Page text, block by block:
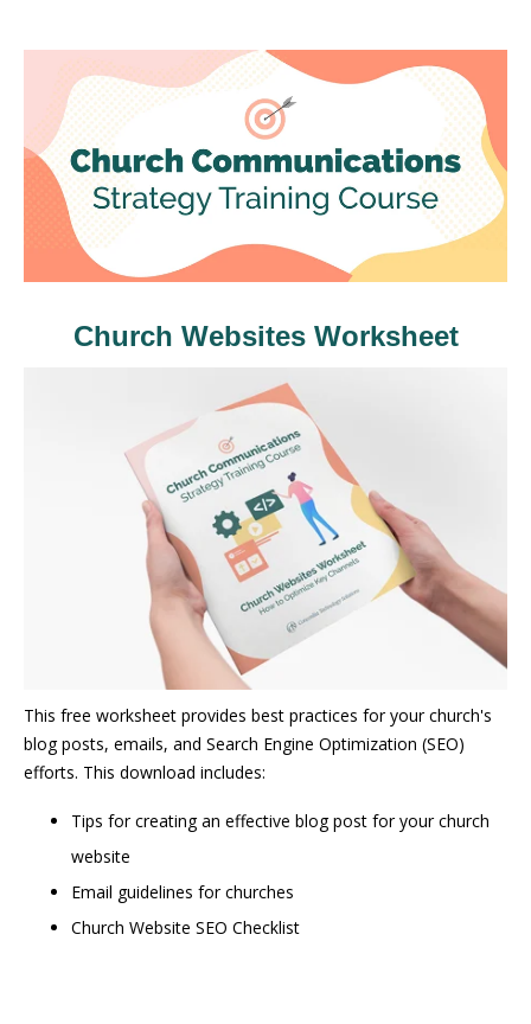
Church Websites Worksheet
This free worksheet provides best practices for your church's
blog posts, emails, and Search Engine Optimization (SEO)
efforts. This download includes:
Tips for creating an effective blog post for your church
website
Email guidelines for churches
Church Website SEO Checklist